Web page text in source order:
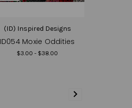
(ID) Inspired Designs
ID054 Moxie Oddities
$3.00 - $38.00